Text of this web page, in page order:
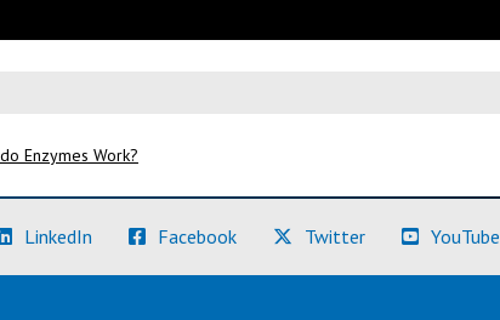
Enzymes Work?
LinkedIn (Learn More)Facebook(Learn More)Twitter(Learn More)YouTube